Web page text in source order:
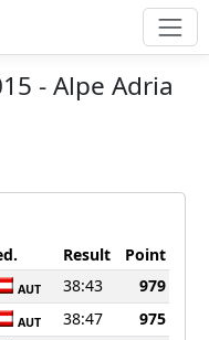
- Alpe Adria
Result
Point
AUT 38:43
979
AUT 38:47
975